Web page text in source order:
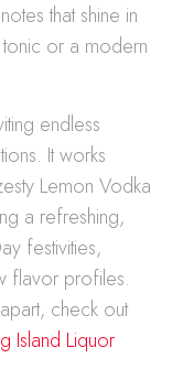
that shine in
tonic or a modern
endless
It works
Lemon Vodka
a refreshing,
festivities,
flavor profiles.
check out
Island Liquor